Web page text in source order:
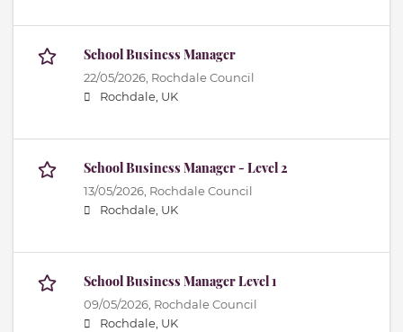
School Business Manager
22/05/2026, Rochdale Council
Rochdale, UK
School Business Manager - Level 2
13/05/2026, Rochdale Council
Rochdale, UK
School Business Manager Level 1
09/05/2026, Rochdale Council
Rochdale, UK